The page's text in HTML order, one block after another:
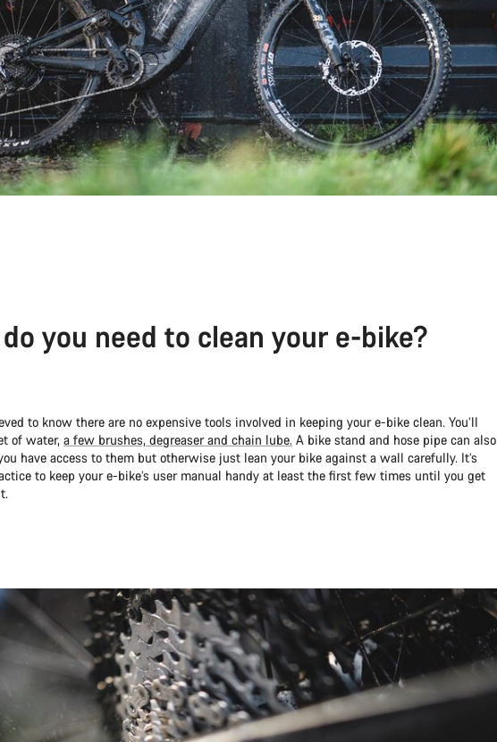
you need to clean your e-bike?
to know there are no expensive tools involved in keeping your e-bike clean. You’ll
of water, a few brushes, degreaser and chain lube.A bike stand and hose pipe can also
have access to them but otherwise just lean your bike against a wall carefully. It’s
to keep your e-bike’s user manual handy at least the first few times until you get